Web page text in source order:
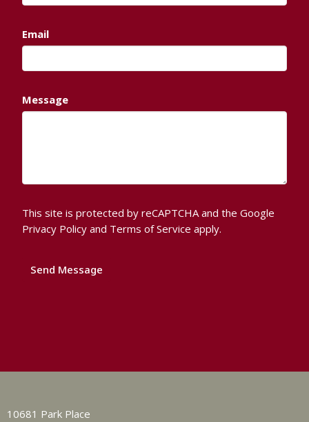
Email
Message
This site is protected by reCAPTCHA and the Google
Privacy Policy and Terms of Service apply.
10681 Park Place